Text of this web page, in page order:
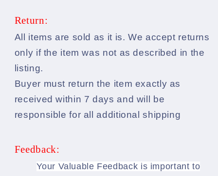
Return:
All items are sold as it is. We accept returns
only if the item was not as described in the
listing.
Buyer must return the item exactly as
received within 7 days and will be
responsible for all additional shipping
Feedback:
Your Valuable Feedback is important to